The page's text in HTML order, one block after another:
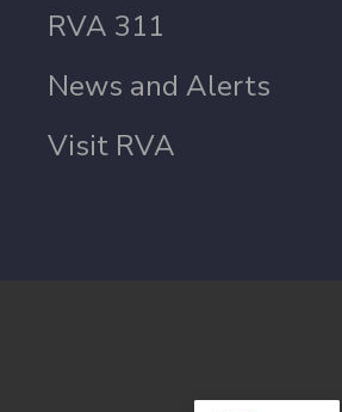
RVA 311
News and Alerts
Visit RVA